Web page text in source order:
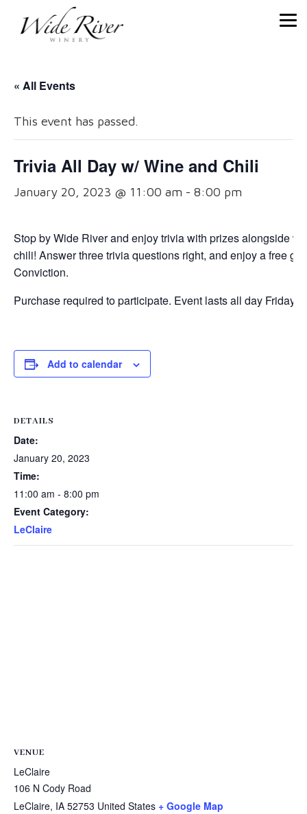
« All Events
This event has passed.
Trivia All Day w/ Wine and Chili
January 20, 2023 @ 11:00 am - 8:00 pm
Stop by Wide River and enjoy trivia with prizes alongside
chili! Answer three trivia questions right, and enjoy a free
Conviction.
Purchase required to participate. Event lasts all day Friday
Add to calendar
DETAILS
Date:
January 20, 2023
Time:
11:00 am - 8:00 pm
Event Category:
LeClaire
VENUE
LeClaire
106 N Cody Road
LeClaire, IA 52753 United States + Google Map